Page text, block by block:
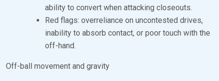
ability to convert when attacking closeouts.
Red flags: overreliance on uncontested drives,
inability to absorb contact, or poor touch with the
off-hand.
Off-ball movement and gravity